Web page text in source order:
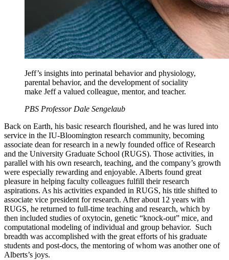
Jeff’s insights into perinatal behavior and physiology,
parental behavior, and the development of sociality
make Jeff a valued colleague, mentor, and teacher.
PBS Professor Dale Sengelaub
Back on Earth, his basic research flourished, and he was lured into
service in the IU-Bloomington research community, becoming
associate dean for research in a newly founded office of Research
and the University Graduate School (RUGS). Those activities, in
parallel with his own research, teaching, and the company’s growth
were especially rewarding and enjoyable. Alberts found great
pleasure in helping faculty colleagues fulfill their research
aspirations. As his activities expanded in RUGS, his title shifted to
associate vice president for research. After about 12 years with
RUGS, he returned to full-time teaching and research, which by
then included studies of oxytocin, genetic “knock-out” mice, and
computational modeling of individual and group behavior. Such
breadth was accomplished with the great efforts of his graduate
students and post-docs, the mentoring of whom was another one of
Alberts’s joys.